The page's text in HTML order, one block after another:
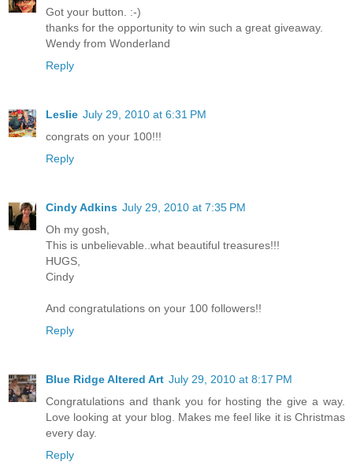
Got your button. :-)
thanks for the opportunity to win such a great giveaway.
Wendy from Wonderland
Reply
Leslie July 29, 2010 at 6:31 PM
congrats on your 100!!!
Reply
Cindy Adkins July 29, 2010 at 7:35 PM
Oh my gosh,
This is unbelievable..what beautiful treasures!!!
HUGS,
Cindy
And congratulations on your 100 followers!!
Reply
Blue Ridge Altered Art July 29, 2010 at 8:17 PM
Congratulations and thank you for hosting the give a way.
Love looking at your blog. Makes me feel like it is Christmas
every day.
Reply